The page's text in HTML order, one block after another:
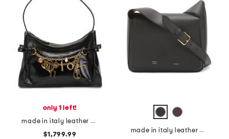
only 1 left!
made in italy leather hobo with chain and charms
$1,799.99
made in italy leather box shoulder bag